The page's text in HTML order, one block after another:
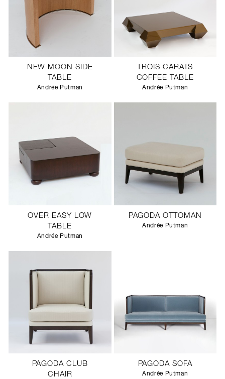
NEW MOON SIDE
TABLE
Andrée Putman
TROIS CARATS
COFFEE TABLE
Andrée Putman
OVER EASY LOW
TABLE
Andrée Putman
PAGODA OTTOMAN
Andrée Putman
PAGODA CLUB
CHAIR
PAGODA SOFA
Andrée Putman